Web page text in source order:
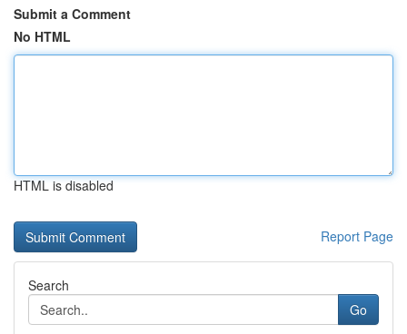
Submit a Comment
No HTML
HTML is disabled
Report Page
Search
Go